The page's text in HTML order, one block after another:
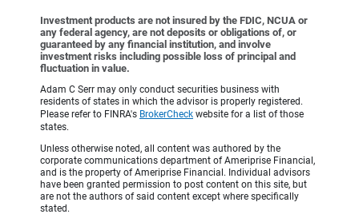
Investment products are not insured by the FDIC, NCUA or
any federal agency, are not deposits or obligations of, or
guaranteed by any financial institution, and involve
investment risks including possible loss of principal and
fluctuation in value.
Adam C Serr may only conduct securities business with
residents of states in which the advisor is properly registered.
Please refer to FINRA's BrokerCheck website for a list of those
states.
Unless otherwise noted, all content was authored by the
corporate communications department of Ameriprise Financial,
and is the property of Ameriprise Financial. Individual advisors
have been granted permission to post content on this site, but
are not the authors of said content except where specifically
stated.